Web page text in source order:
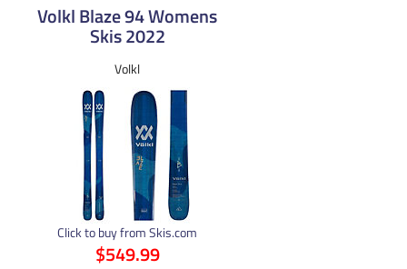
Volkl Blaze 94 Womens
Skis 2022
Volkl
Click to buy from Skis.com
$549.99